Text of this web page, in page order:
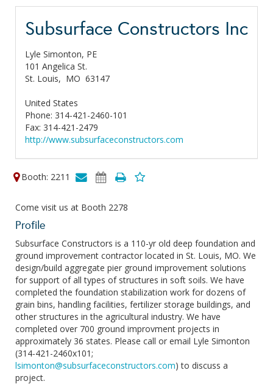
Subsurface Constructors Inc
Lyle Simonton, PE
101 Angelica St.
St. Louis, MO 63147
United States
Phone: 314-421-2460-101
Fax: 314-421-2479
http://www.subsurfaceconstructors.com
Booth: 2211
Come visit us at Booth 2278
Profile
Subsurface Constructors is a 110-yr old deep foundation and
ground improvement contractor located in St. Louis, MO. We
design/build aggregate pier ground improvement solutions
for support of all types of structures in soft soils. We have
completed the foundation stabilization work for dozens of
grain bins, handling facilities, fertilizer storage buildings, and
other structures in the agricultural industry. We have
completed over 700 ground improvment projects in
approximately 36 states. Please call or email Lyle Simonton
(314-421-2460x101;
lsimonton@subsurfaceconstructors.com) to discuss a
project.